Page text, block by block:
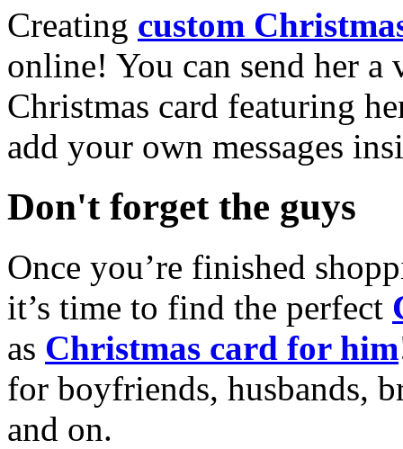
Creating custom
online! You can send her a
Christmas card featuring
add your own messages
Don't forget the guys
Once you’re finished
it’s time to find the perfect
as Christmas card for him
for boyfriends, husbands,
and on.